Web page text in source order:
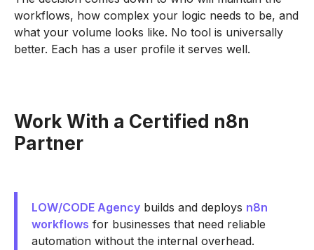
workflows, how complex your logic needs to be, and
what your volume looks like. No tool is universally
better. Each has a user profile it serves well.
Work With a Certified n8n
Partner
LOW/CODE Agency builds and deploys n8n
workflows for businesses that need reliable
automation without the internal overhead.